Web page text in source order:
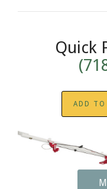
Quick
ADD TO